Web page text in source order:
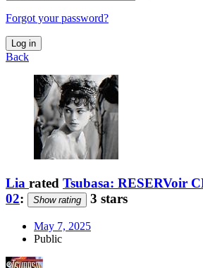
Forgot your password?
Log in
Back
Lia rated Tsubasa: RESERVoir
02: Show rating 3 stars
May 7, 2025
Public